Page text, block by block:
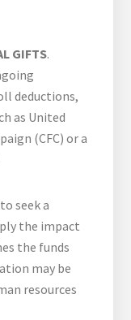
GIFTS.
deductions,
as United
(CFC) or a
seek a
the impact
the funds
may be
resources